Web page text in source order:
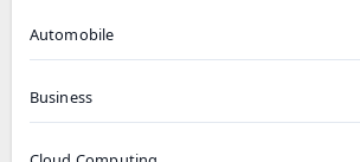
Automobile
Business